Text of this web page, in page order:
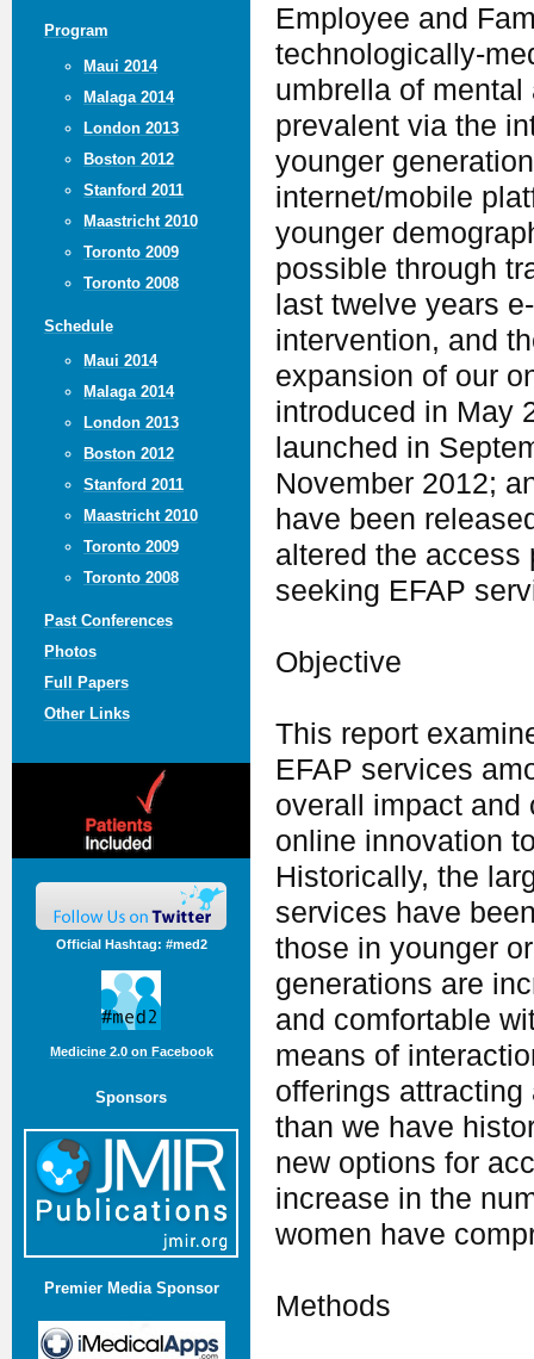
Program
Maui 2014
Malaga 2014
London 2013
Boston 2012
Stanford 2011
Maastricht 2010
Toronto 2009
Toronto 2008
Schedule
Maui 2014
Malaga 2014
London 2013
Boston 2012
Stanford 2011
Maastricht 2010
Toronto 2009
Toronto 2008
Past Conferences
Photos
Full Papers
Other Links
Official Hashtag: #med2
Medicine 2.0 on Facebook
Sponsors
Premier Media Sponsor
Employee and
technologically-
umbrella of
prevalent via the
younger
internet/mobile
younger
possible through
last twelve years
intervention, and
expansion of our
introduced in May
launched in
November 2012;
have been
altered the access
seeking EFAP
Objective
This report
EFAP services
overall impact and
online innovation
Historically, the
services have
those in younger
generations are
and comfortable
means of
offerings
than we have
new options for
increase in the
women have
Methods